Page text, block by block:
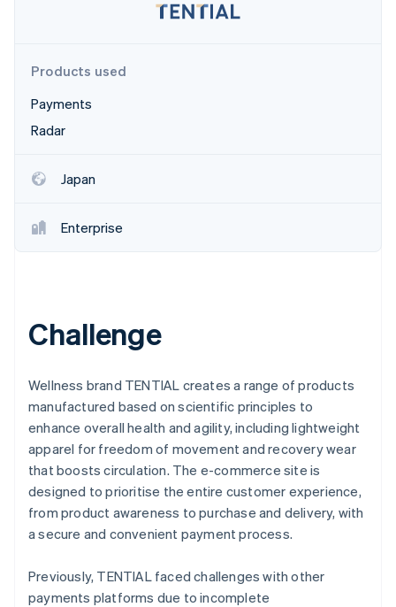
See how Stripe is building the economic
Products used
Payments
Radar
Japan
Enterprise
Challenge
Wellness brand TENTIAL creates a range of products
manufactured based on scientific principles to
enhance overall health and agility, including lightweight
apparel for freedom of movement and recovery wear
that boosts circulation. The e-commerce site is
designed to prioritise the entire customer experience,
from product awareness to purchase and delivery, with
a secure and convenient payment process.
Previously, TENTIAL faced challenges with other
payments platforms due to incomplete